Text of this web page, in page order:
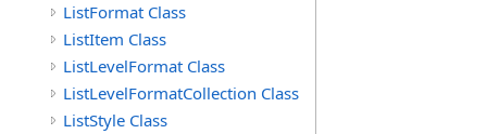
ListFormat Class
ListItem Class
ListLevelFormat Class
ListLevelFormatCollection Class
ListStyle Class